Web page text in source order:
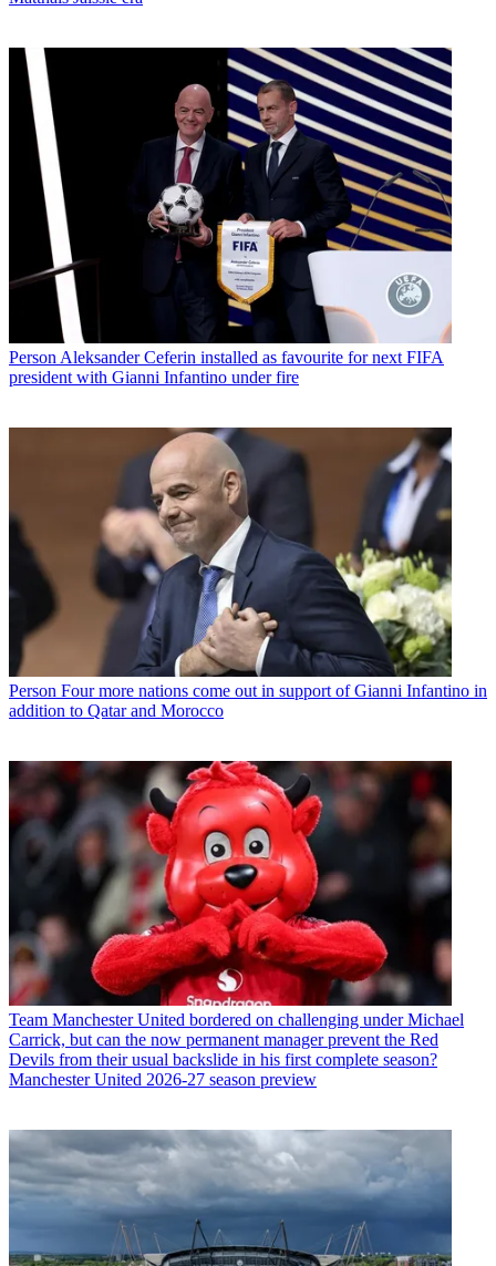
Person Aleksander Ceferin installed as favourite for next FIFA
president with Gianni Infantino under fire
Person Four more nations come out in support of Gianni Infantino in
addition to Qatar and Morocco
Team Manchester United bordered on challenging under Michael
Carrick, but can the now permanent manager prevent the Red
Devils from their usual backslide in his first complete season?
Manchester United 2026-27 season preview